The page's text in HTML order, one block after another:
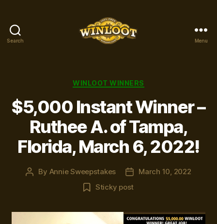
Search Menu
Categories
WINLOOT WINNERS
$5,000 Instant Winner –
Ruthee A. of Tampa,
Florida, March 6, 2022!
Post
By Annie Sweepstakes
Post
date
March 10, 2022
Sticky post